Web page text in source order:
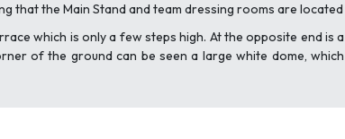
that the Main Stand and team dressing rooms are
which is only a few steps high. At the opposite end
of the ground can be seen a large white dome,